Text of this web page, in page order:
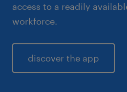
access to a readily
workforce.
discover the app